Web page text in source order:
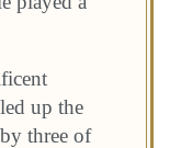
up the
three of